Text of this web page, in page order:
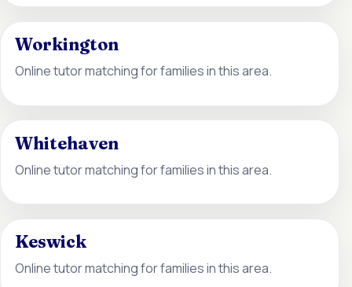
Workington
Online tutor matching for families in this area.
Whitehaven
Online tutor matching for families in this area.
Keswick
Online tutor matching for families in this area.